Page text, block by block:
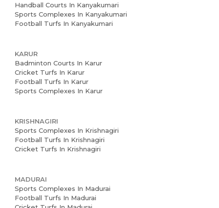
Handball Courts In Kanyakumari
Sports Complexes In Kanyakumari
Football Turfs In Kanyakumari
KARUR
Badminton Courts In Karur
Cricket Turfs In Karur
Football Turfs In Karur
Sports Complexes In Karur
KRISHNAGIRI
Sports Complexes In Krishnagiri
Football Turfs In Krishnagiri
Cricket Turfs In Krishnagiri
MADURAI
Sports Complexes In Madurai
Football Turfs In Madurai